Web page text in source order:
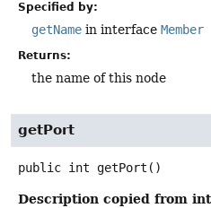
Specified by:
getName in interface Member
Returns:
the name of this node
getPort
public int getPort ()
Description copied from